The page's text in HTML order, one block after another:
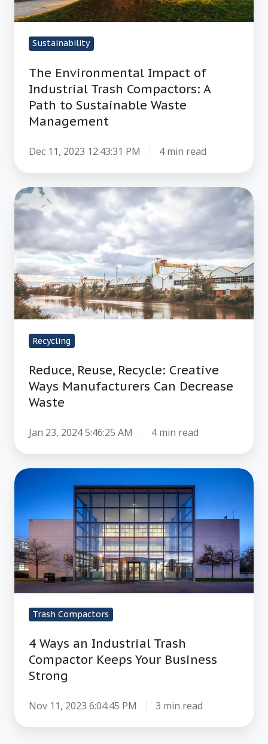
A
Sustainable
Waste
Management
Sustainability
The Environmental Impact of
Industrial Trash Compactors: A
Path to Sustainable Waste
Management
Dec 11, 2023 12:43:31 PM 4 min read
Reduce,
Reuse,
Recycle:
Creative
Ways
Manufacturers
Can
Decrease
Recycling
Reduce, Reuse, Recycle: Creative
Ways Manufacturers Can Decrease
Waste
Jan 23, 2024 5:46:25 AM 4 min read
4
an
Industrial
Trash
Compactor
Keeps
Your
Business
Trash Compactors
4 Ways an Industrial Trash
Compactor Keeps Your Business
Strong
Nov 11, 2023 6:04:45 PM 3 min read